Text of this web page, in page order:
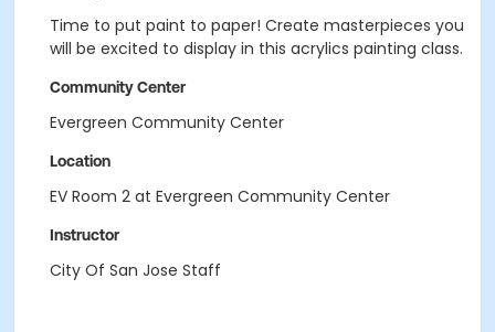
Time to put paint to paper! Create masterpieces you
will be excited to display in this acrylics painting class.
Community Center
Evergreen Community Center
Location
EV Room 2 at Evergreen Community Center
Instructor
City Of San Jose Staff